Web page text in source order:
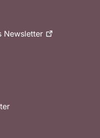
Newsletter